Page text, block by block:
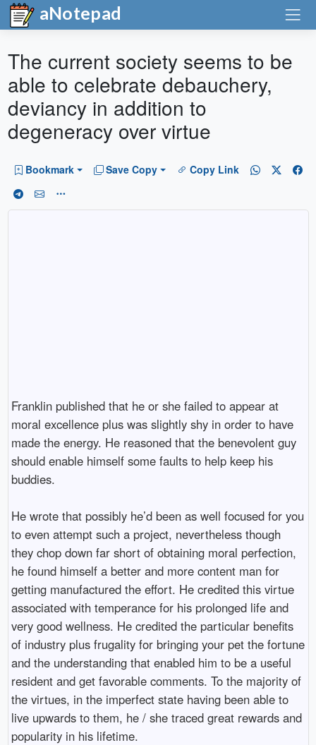
aNotepad
The current society seems to be
able to celebrate debauchery,
deviancy in addition to
degeneracy over virtue
Bookmark Save Copy Copy Link
Franklin published that he or she failed to appear at
moral excellence plus was slightly shy in order to have
made the energy. He reasoned that the benevolent guy
should enable himself some faults to help keep his
buddies.
He wrote that possibly he’d been as well focused for you
to even attempt such a project, nevertheless though
they chop down far short of obtaining moral perfection,
he found himself a better and more content man for
getting manufactured the effort. He credited this virtue
associated with temperance for his prolonged life and
very good wellness. He credited the particular benefits
of industry plus frugality for bringing your pet the fortune
and the understanding that enabled him to be a useful
resident and get favorable comments. To the majority of
the virtues, in the imperfect state having been able to
live upwards to them, he / she traced great rewards and
popularity in his lifetime.